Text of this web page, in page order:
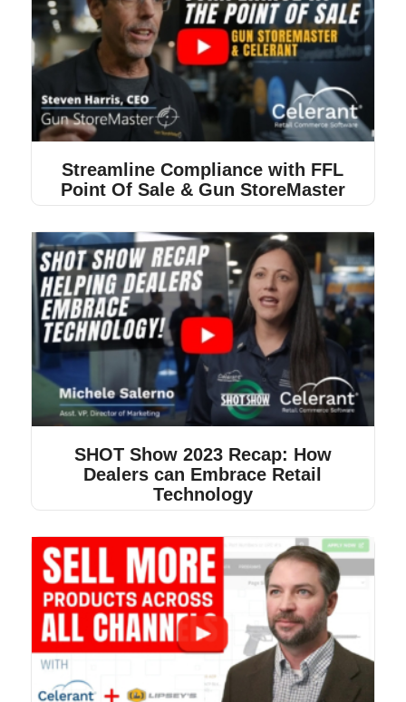
Streamline Compliance with FFL
Point Of Sale & Gun StoreMaster
SHOT Show 2023 Recap: How
Dealers can Embrace Retail
Technology